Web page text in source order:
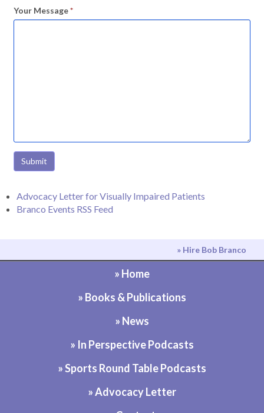
Your Message*
Submit
Advocacy Letter for Visually Impaired Patients
Branco Events RSS Feed
» Hire Bob Branco
» Home
» Books & Publications
» News
» In Perspective Podcasts
» Sports Round Table Podcasts
» Advocacy Letter